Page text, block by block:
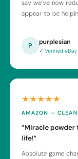
say we’ve now
appear to be
P purplesian
✓ Verified eBay
★★★★★
AMAZON —
“Miracle powder
life!”
Absolute game